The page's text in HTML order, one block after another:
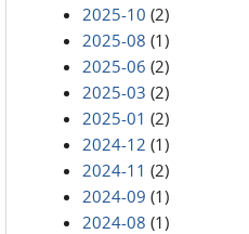
2025-10 (2)
2025-08 (1)
2025-06 (2)
2025-03 (2)
2025-01 (2)
2024-12 (1)
2024-11 (2)
2024-09 (1)
2024-08 (1)